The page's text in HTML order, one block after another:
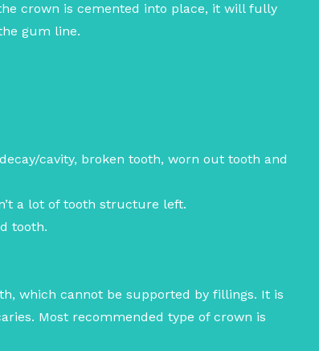
crown is cemented into place, it will fully
gum line.
cavity, broken tooth, worn out tooth and
a lot of tooth structure left.
tooth.
which cannot be supported by fillings. It is
Most recommended type of crown is